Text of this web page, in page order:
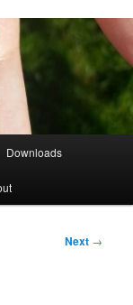
Downloads
Next →